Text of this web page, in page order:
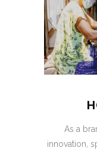
As a
innovation,